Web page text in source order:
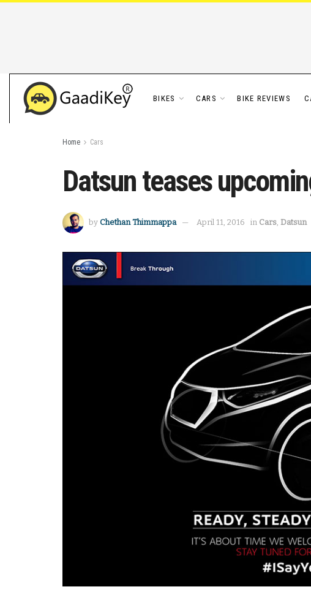
BIKES CARS BIKE REVIEWS
Home Cars
Datsun teases
by Chethan Thimmappa April 11, 2016 in Cars, Datsun